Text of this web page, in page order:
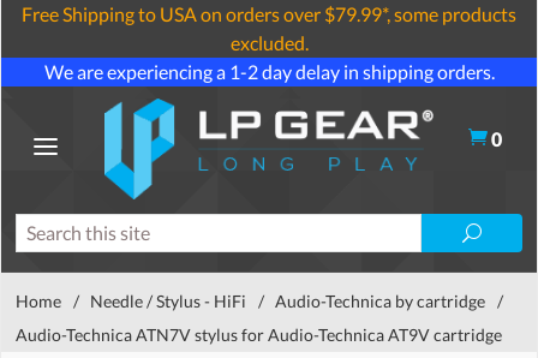
Free Shipping to USA on orders over $79.99*, some products
excluded.
We are experiencing a 1-2 day delay in shipping orders.
0
Home / Needle / Stylus - HiFi / Audio-Technica by cartridge /
Audio-Technica ATN7V stylus for Audio-Technica AT9V cartridge